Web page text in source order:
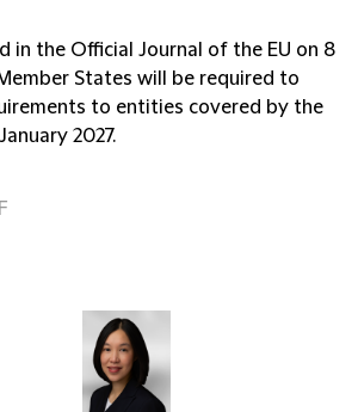
in the Official Journal of the EU on 8
States will be required to
to entities covered by the
2027.